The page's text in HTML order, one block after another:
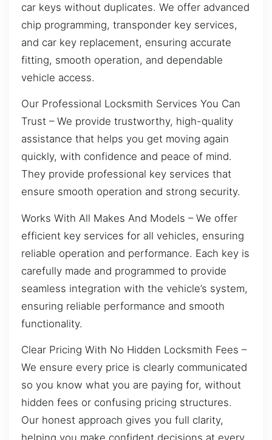
car keys without duplicates. We offer advanced
chip programming, transponder key services,
and car key replacement, ensuring accurate
fitting, smooth operation, and dependable
vehicle access.
Our Professional Locksmith Services You Can
Trust – We provide trustworthy, high-quality
assistance that helps you get moving again
quickly, with confidence and peace of mind.
They provide professional key services that
ensure smooth operation and strong security.
Works With All Makes And Models – We offer
efficient key services for all vehicles, ensuring
reliable operation and performance. Each key is
carefully made and programmed to provide
seamless integration with the vehicle’s system,
ensuring reliable performance and smooth
functionality.
Clear Pricing With No Hidden Locksmith Fees –
We ensure every price is clearly communicated
so you know what you are paying for, without
hidden fees or confusing pricing structures.
Our honest approach gives you full clarity,
helping you make confident decisions at every